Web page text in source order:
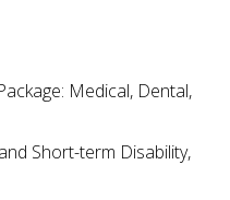
Medical, Dental,
Short-term Disability,